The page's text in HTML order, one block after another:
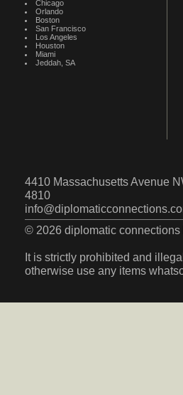
Chicago
Orlando
Boston
San Francisco
Los Angeles
Houston
Miami
Jeddah, SA
4410 Massachusetts Avenue
4810
© 2026 diplomatic connections
It is strictly prohibited and
otherwise use any items